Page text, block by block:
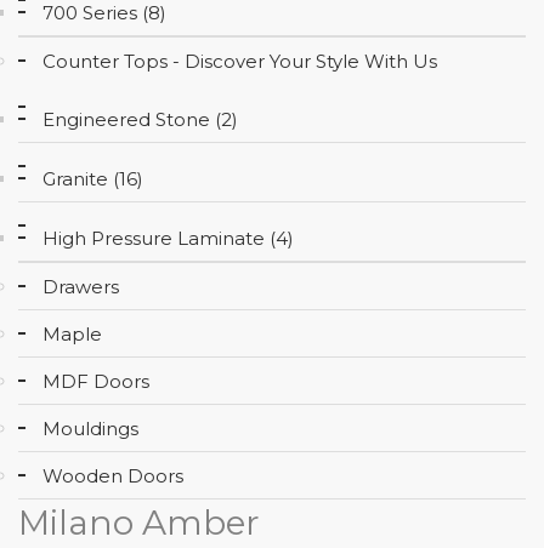
700 Series (8)
Counter Tops - Discover Your Style With Us
Engineered Stone (2)
Granite (16)
High Pressure Laminate (4)
Drawers
Maple
MDF Doors
Mouldings
Wooden Doors
Milano Amber